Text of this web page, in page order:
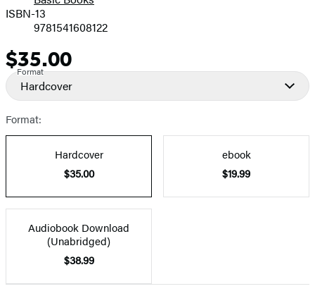
ISBN-13
9781541608122
Price
$35.00
Format
Hardcover
Format:
Hardcover
$35.00
ebook
$19.99
Audiobook Download
(Unabridged)
$38.99